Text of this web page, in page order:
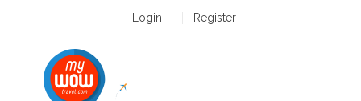
Login Register